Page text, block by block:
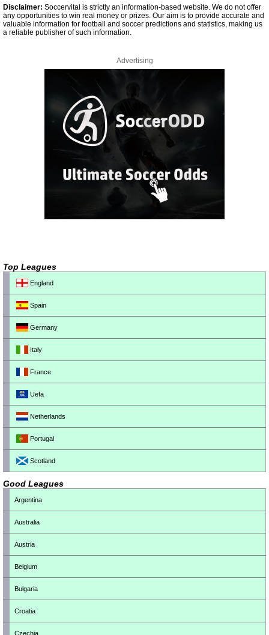
Disclaimer: Soccervital is strictly an information-based website. We do not offer
any opportunities to win real money or prizes. Our aim is to provide accurate and
valuable information for football and soccer predictions and statistics, making us
a reliable publisher of such information.
Advertising
Top Leagues
England
Spain
Germany
Italy
France
Uefa
Netherlands
Portugal
Scotland
Good Leagues
Argentina
Australia
Austria
Belgium
Bulgaria
Croatia
Czechia